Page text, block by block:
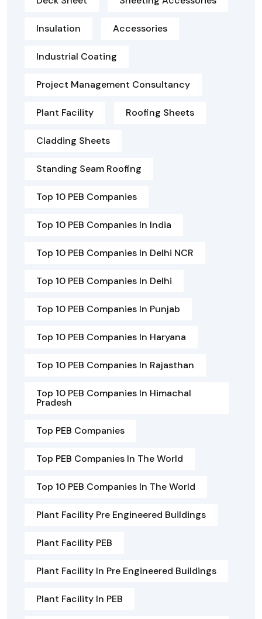
Insulation Accessories
Industrial Coating
Project Management Consultancy
Plant Facility Roofing Sheets
Cladding Sheets
Standing Seam Roofing
Top 10 PEB Companies
Top 10 PEB Companies In India
Top 10 PEB Companies In Delhi NCR
Top 10 PEB Companies In Delhi
Top 10 PEB Companies In Punjab
Top 10 PEB Companies In Haryana
Top 10 PEB Companies In Rajasthan
Top 10 PEB Companies In Himachal
Pradesh
Top PEB Companies
Top PEB Companies In The World
Top 10 PEB Companies In The World
Plant Facility Pre Engineered Buildings
Plant Facility PEB
Plant Facility In Pre Engineered Buildings
Plant Facility In PEB